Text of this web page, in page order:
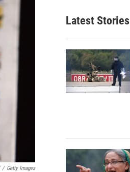
/ Getty Images
Latest Stories